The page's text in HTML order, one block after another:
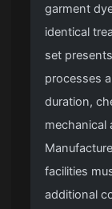
garment
identical
set
processes
duration,
mechanical
facilities
additional